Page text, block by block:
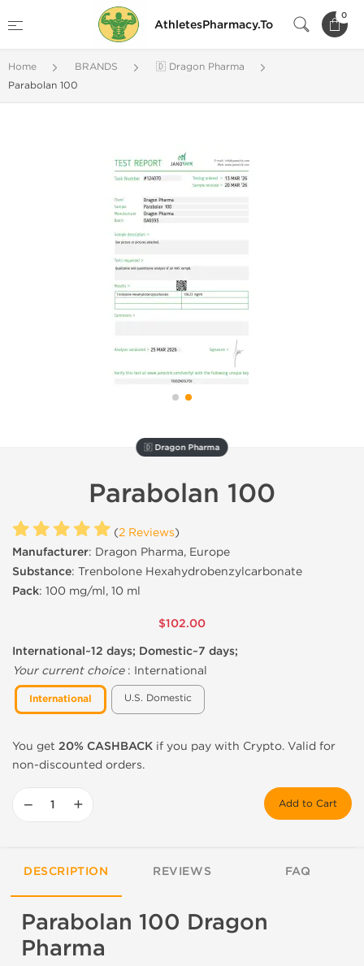
AthletesPharmacy.To
0
Home BRANDS
🇩 Dragon Pharma
Parabolan 100
🇩 Dragon Pharma
Parabolan 100
(2 Reviews)
Manufacturer: Dragon Pharma, Europe
Substance: Trenbolone Hexahydrobenzylcarbonate
Pack: 100 mg/ml, 10 ml
$102.00
International~12 days; Domestic~7 days;
Your current choice: International
International U.S. Domestic
You get 20% CASHBACK if you pay with Crypto. Valid for
non-discounted orders.
− + Add to Cart
DESCRIPTION REVIEWS FAQ
Parabolan 100 Dragon
Pharma